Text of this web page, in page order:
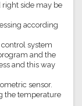
side may be
according
system
and the
and this way
sensor.
the temperature